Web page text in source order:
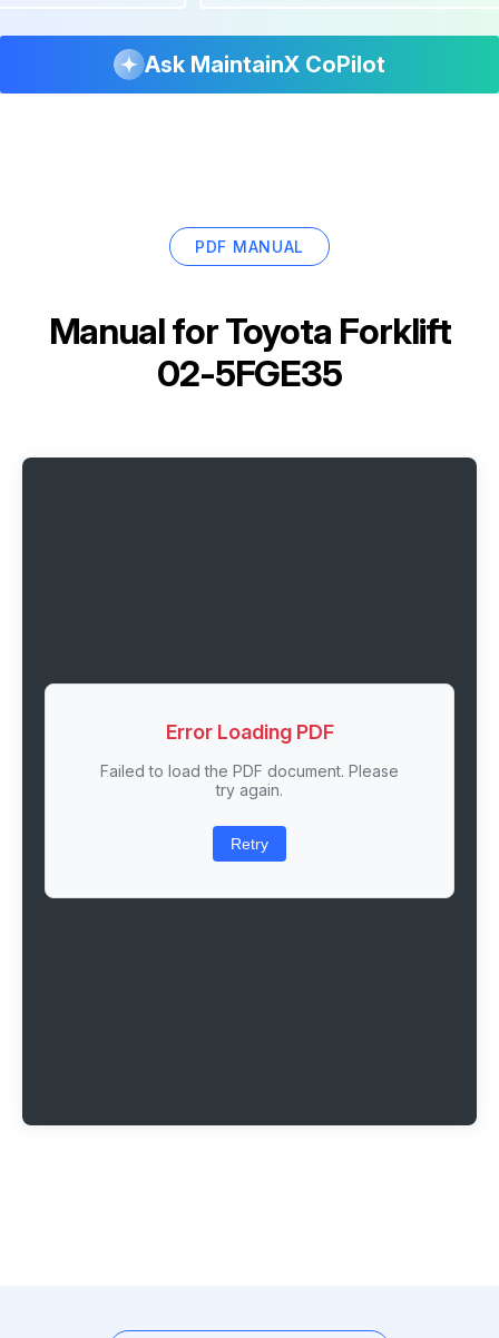
Ask MaintainX CoPilot
PDF MANUAL
Manual forToyota Forklift
02-5FGE35
Error Loading PDF
Failed to load the PDF document. Please
try again.
Retry